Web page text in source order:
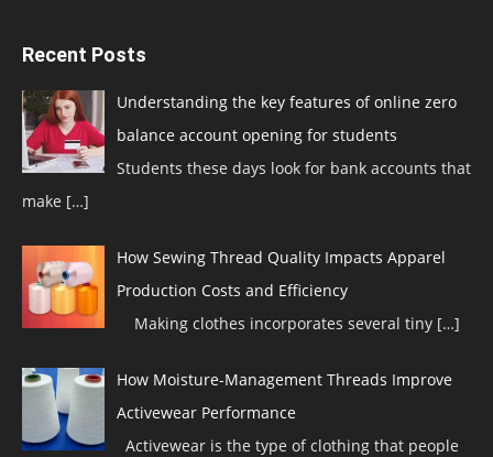
Recent Posts
Understanding the key features of online zero
balance account opening for students
Students these days look for bank accounts that
make […]
How Sewing Thread Quality Impacts Apparel
Production Costs and Efficiency
Making clothes incorporates several tiny […]
How Moisture-Management Threads Improve
Activewear Performance
Activewear is the type of clothing that people